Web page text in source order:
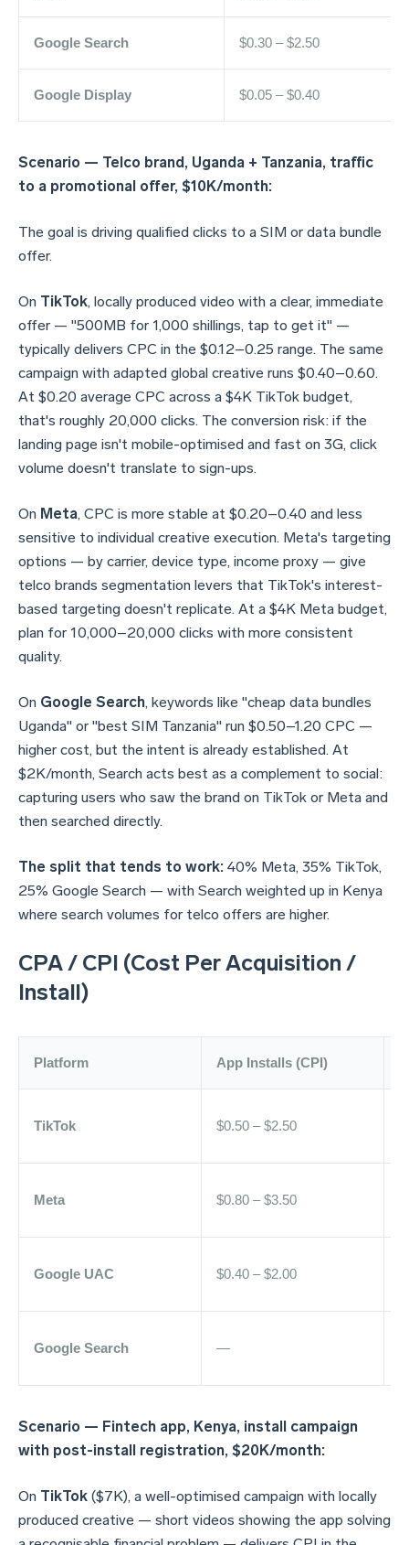
Google Search $0.30 – $2.50
Google Display $0.05 – $0.40
Scenario — Telco brand, Uganda + Tanzania, traffic
to a promotional offer, $10K/month:
The goal is driving qualified clicks to a SIM or data bundle
offer.
On TikTok, locally produced video with a clear, immediate
offer — "500MB for 1,000 shillings, tap to get it" —
typically delivers CPC in the $0.12–0.25 range. The same
campaign with adapted global creative runs $0.40–0.60.
At $0.20 average CPC across a $4K TikTok budget,
that's roughly 20,000 clicks. The conversion risk: if the
landing page isn't mobile-optimised and fast on 3G, click
volume doesn't translate to sign-ups.
On Meta, CPC is more stable at $0.20–0.40 and less
sensitive to individual creative execution. Meta's targeting
options — by carrier, device type, income proxy — give
telco brands segmentation levers that TikTok's interest-
based targeting doesn't replicate. At a $4K Meta budget,
plan for 10,000–20,000 clicks with more consistent
quality.
On Google Search, keywords like "cheap data bundles
Uganda" or "best SIM Tanzania" run $0.50–1.20 CPC —
higher cost, but the intent is already established. At
$2K/month, Search acts best as a complement to social:
capturing users who saw the brand on TikTok or Meta and
then searched directly.
The split that tends to work: 40% Meta, 35% TikTok,
25% Google Search — with Search weighted up in Kenya
where search volumes for telco offers are higher.
CPA / CPI (Cost Per Acquisition /
Install)
Platform App Installs (CPI)
TikTok $0.50 – $2.50
Meta $0.80 – $3.50
Google UAC $0.40 – $2.00
Google Search —
Scenario — Fintech app, Kenya, install campaign
with post-install registration, $20K/month:
On TikTok ($7K), a well-optimised campaign with locally
produced creative — short videos showing the app solving